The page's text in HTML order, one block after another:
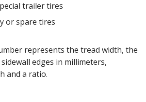
trailer tires
or spare tires
represents the tread width, the
edges in millimeters,
and a ratio.